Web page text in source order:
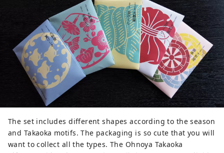
The set includes different shapes according to the season
and Takaoka motifs. The packaging is so cute that you will
want to collect all the types. The Ohnoya Takaoka